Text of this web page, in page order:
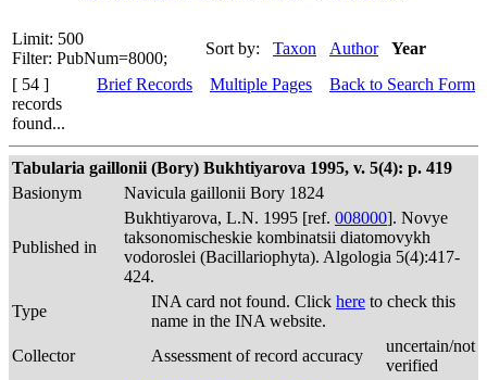
Limit: 500
Filter: PubNum=8000;
Sort by: Taxon Author
Year
[ 54 ]
records
found...
Brief Records Multiple Pages Back to Search Form
Tabularia gaillonii (Bory) Bukhtiyarova 1995, v. 5(4): p. 419
Basionym
Navicula gaillonii Bory 1824
Published in
Bukhtiyarova, L.N. 1995 [ref. 008000]. Novye
taksonomischeskie kombinatsii diatomovykh
vodoroslei (Bacillariophyta). Algologia 5(4):417-
424.
Type
INA card not found. Click here to check this
name in the INA website.
Collector
Assessment of record accuracy
uncertain/not
verified